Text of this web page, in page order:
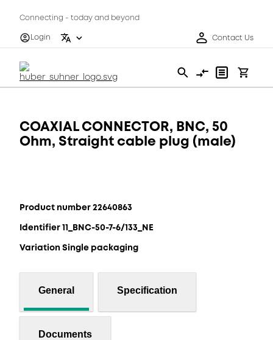
Connecting - today and beyond
Login
Contact Us
COAXIAL CONNECTOR, BNC, 50
Ohm, Straight cable plug (male)
Product number 22640863
Identifier 11_BNC-50-7-6/133_NE
Variation Single packaging
General Specification
Documents